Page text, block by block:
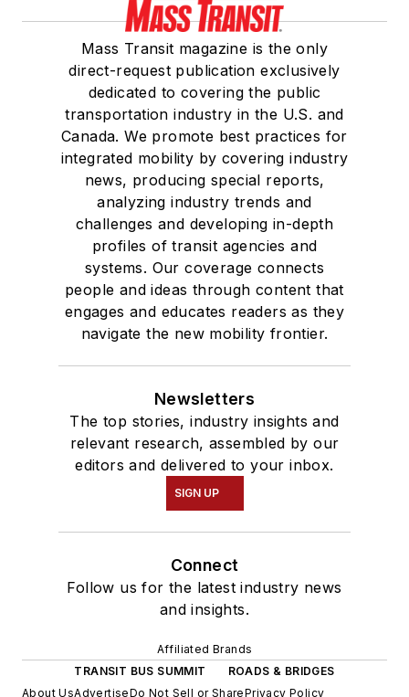
Mass Transit magazine is the only
direct-request publication exclusively
dedicated to covering the public
transportation industry in the U.S. and
Canada. We promote best practices for
integrated mobility by covering industry
news, producing special reports,
analyzing industry trends and
challenges and developing in-depth
profiles of transit agencies and
systems. Our coverage connects
people and ideas through content that
engages and educates readers as they
navigate the new mobility frontier.
Newsletters
The top stories, industry insights and
relevant research, assembled by our
editors and delivered to your inbox.
SIGN UP
Connect
Follow us for the latest industry news
and insights.
Affiliated Brands
TRANSIT BUS SUMMIT
ROADS & BRIDGES
About UsAdvertiseDo Not Sell or SharePrivacy Policy